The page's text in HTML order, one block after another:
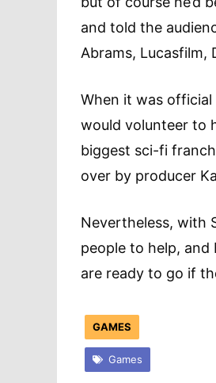
and told the
Abrams, Lucasfilm,
When it was
would volunteer to
biggest sci-fi
over by producer
Nevertheless, with
people to help, and
are ready to go if
GAMES
Games